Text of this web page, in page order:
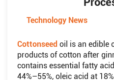
Technology News
Cottonseed oil is an edible
products of cotton after
contains essential fatty
44%–55%, oleic acid at